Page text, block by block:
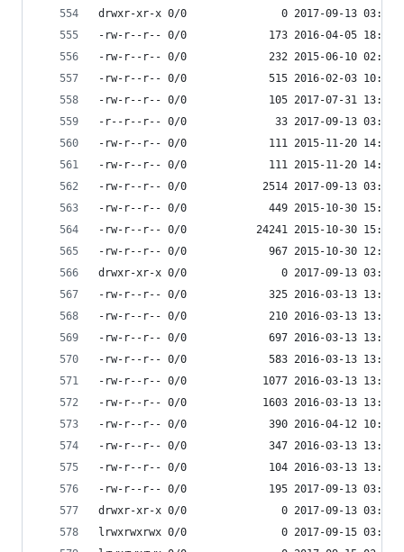
drwxr-xr-x 0/0               0 2017-09-13 03:55
-rw-r--r-- 0/0             173 2016-04-05 18:24
-rw-r--r-- 0/0             232 2015-06-10 02:52
-rw-r--r-- 0/0             515 2016-02-03 10:55
-rw-r--r-- 0/0             105 2017-07-31 13:36
-r--r--r-- 0/0              33 2017-09-13 03:53
-rw-r--r-- 0/0             111 2015-11-20 14:12
-rw-r--r-- 0/0             111 2015-11-20 14:12
-rw-r--r-- 0/0            2514 2017-09-13 03:55
-rw-r--r-- 0/0             449 2015-10-30 15:39
-rw-r--r-- 0/0           24241 2015-10-30 15:39
-rw-r--r-- 0/0             967 2015-10-30 12:33
drwxr-xr-x 0/0               0 2017-09-13 03:55
-rw-r--r-- 0/0             325 2016-03-13 13:36
-rw-r--r-- 0/0             210 2016-03-13 13:36
-rw-r--r-- 0/0             697 2016-03-13 13:36
-rw-r--r-- 0/0             583 2016-03-13 13:36
-rw-r--r-- 0/0            1077 2016-03-13 13:36
-rw-r--r-- 0/0            1603 2016-03-13 13:36
-rw-r--r-- 0/0             390 2016-04-12 10:06
-rw-r--r-- 0/0             347 2016-03-13 13:36
-rw-r--r-- 0/0             104 2016-03-13 13:36
-rw-r--r-- 0/0             195 2017-09-13 03:54
drwxr-xr-x 0/0               0 2017-09-13 03:55
lrwxrwxrwx 0/0               0 2017-09-15 03:53